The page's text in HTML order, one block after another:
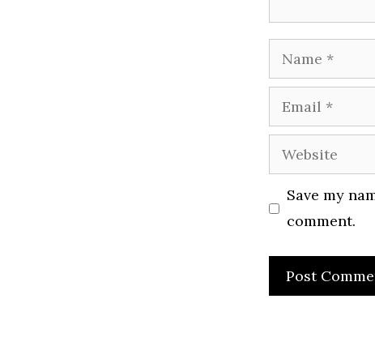
Name
Email
Website
Save my
comment.